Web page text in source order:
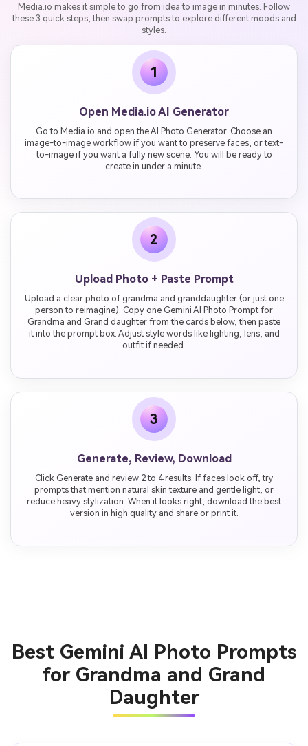
Media.io makes it simple to go from idea to image in minutes. Follow
these 3 quick steps, then swap prompts to explore different moods and
styles.
1
Open Media.io AI Generator
Go to Media.io and open the AI Photo Generator. Choose an
image-to-image workflow if you want to preserve faces, or text-
to-image if you want a fully new scene. You will be ready to
create in under a minute.
2
Upload Photo + Paste Prompt
Upload a clear photo of grandma and granddaughter (or just one
person to reimagine). Copy one Gemini AI Photo Prompt for
Grandma and Grand daughter from the cards below, then paste
it into the prompt box. Adjust style words like lighting, lens, and
outfit if needed.
3
Generate, Review, Download
Click Generate and review 2 to 4 results. If faces look off, try
prompts that mention natural skin texture and gentle light, or
reduce heavy stylization. When it looks right, download the best
version in high quality and share or print it.
Best Gemini AI Photo Prompts
for Grandma and Grand
Daughter